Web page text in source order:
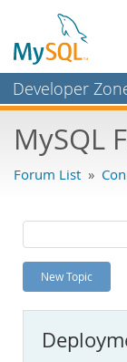
Developer
Bugs
Labs
Planet MySQL
News and Events
MySQL.com
MySQL
Forum List »
New Topic